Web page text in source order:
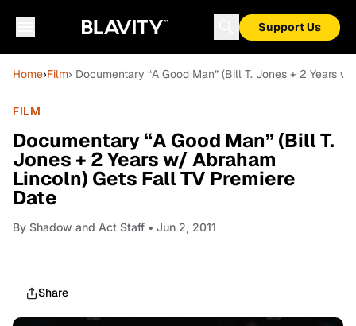
Support Us
Home›Film› Documentary “A Good Man” (Bill T. Jones + 2 Years
FILM
Documentary “A Good Man” (Bill T.
Jones + 2 Years w/ Abraham
Lincoln) Gets Fall TV Premiere
Date
By Shadow and Act Staff • Jun 2, 2011
Share